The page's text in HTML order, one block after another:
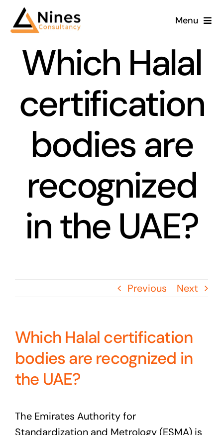
Menu
Which Halal
certification
bodies are
recognized
in the UAE?
Previous Next
Which Halal certification
bodies are recognized in
the UAE?
The Emirates Authority for
Standardization and Metrology (ESMA) is